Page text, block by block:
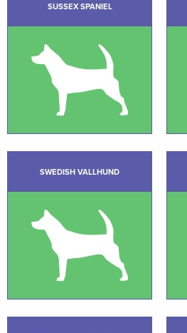
SUSSEX SPANIEL
SWEDISH VALLHUND